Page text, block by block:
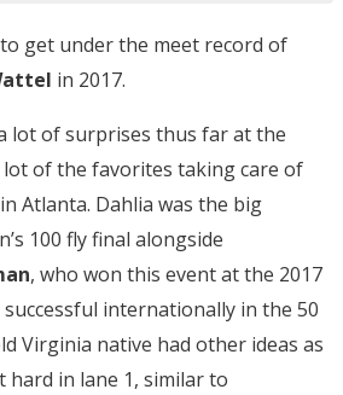
get under the meet record of
in 2017.
lot of surprises thus far at the
lot of the favorites taking care of
Atlanta. Dahlia was the big
100 fly final alongside
, who won this event at the 2017
successful internationally in the 50
Virginia native had other ideas as
hard in lane 1, similar to